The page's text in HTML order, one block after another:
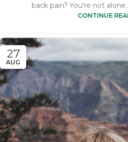
back pain? You're not
CONTINUE
27
AUG